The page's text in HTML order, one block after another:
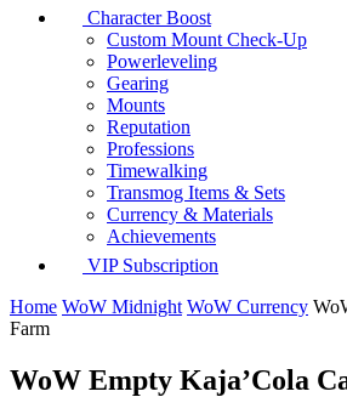
Character Boost
Custom Mount Check-Up
Powerleveling
Gearing
Mounts
Reputation
Professions
Timewalking
Transmog Items & Sets
Currency & Materials
Achievements
VIP Subscription
Home WoW Midnight WoW Currency
Farm
WoW Empty Kaja’Cola